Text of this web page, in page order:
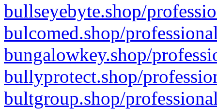
bullseyebyte.shop/
bulcomed.shop/
bungalowkey.shop/
bullyprotect.shop/
bultgroup.shop/